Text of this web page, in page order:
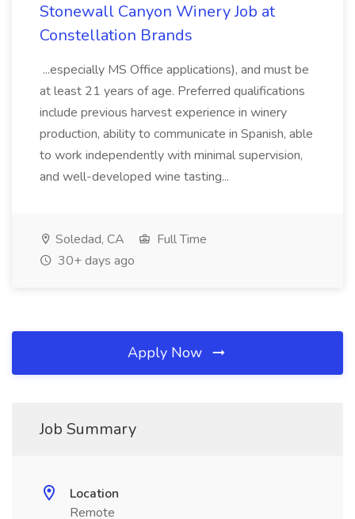
Stonewall Canyon Winery Job at
Constellation Brands
...especially MS Office applications), and must be
at least 21 years of age. Preferred qualifications
include previous harvest experience in winery
production, ability to communicate in Spanish, able
to work independently with minimal supervision,
and well-developed wine tasting...
Soledad, CA
Full Time
30+ days ago
Apply Now
Job Summary
Location
Remote